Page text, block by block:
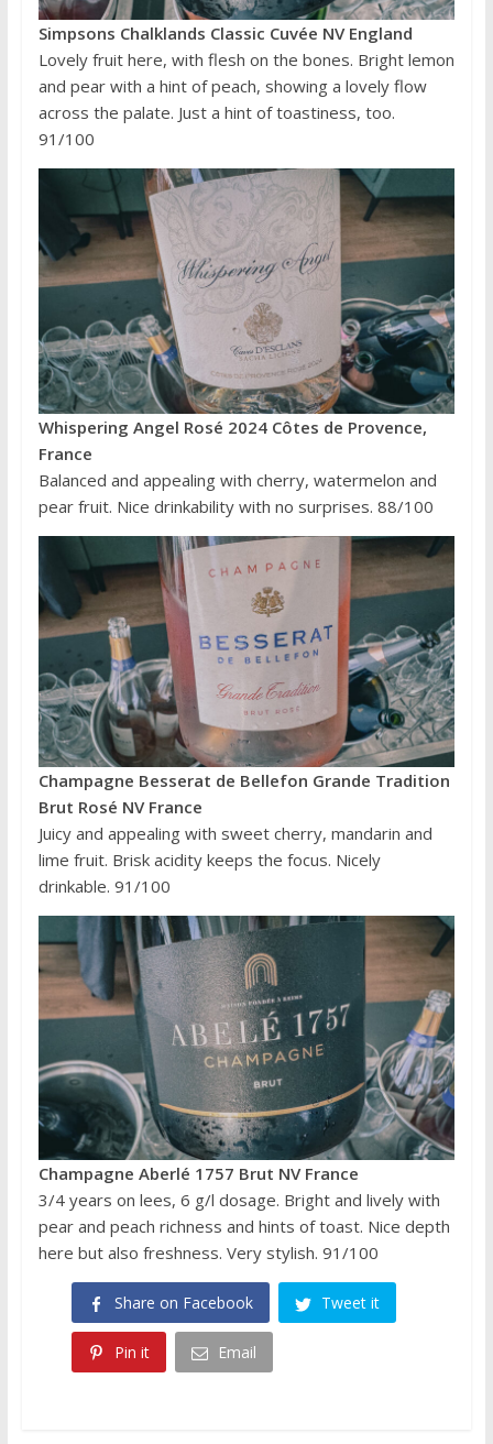
Simpsons Chalklands Classic Cuvée NV England
Lovely fruit here, with flesh on the bones. Bright lemon
and pear with a hint of peach, showing a lovely flow
across the palate. Just a hint of toastiness, too.
91/100
Whispering Angel Rosé 2024 Côtes de Provence,
France
Balanced and appealing with cherry, watermelon and
pear fruit. Nice drinkability with no surprises. 88/100
Champagne Besserat de Bellefon Grande Tradition
Brut Rosé NV France
Juicy and appealing with sweet cherry, mandarin and
lime fruit. Brisk acidity keeps the focus. Nicely
drinkable. 91/100
Champagne Aberlé 1757 Brut NV France
3/4 years on lees, 6 g/l dosage. Bright and lively with
pear and peach richness and hints of toast. Nice depth
here but also freshness. Very stylish. 91/100
Share on Facebook Tweet it
Pin it Email